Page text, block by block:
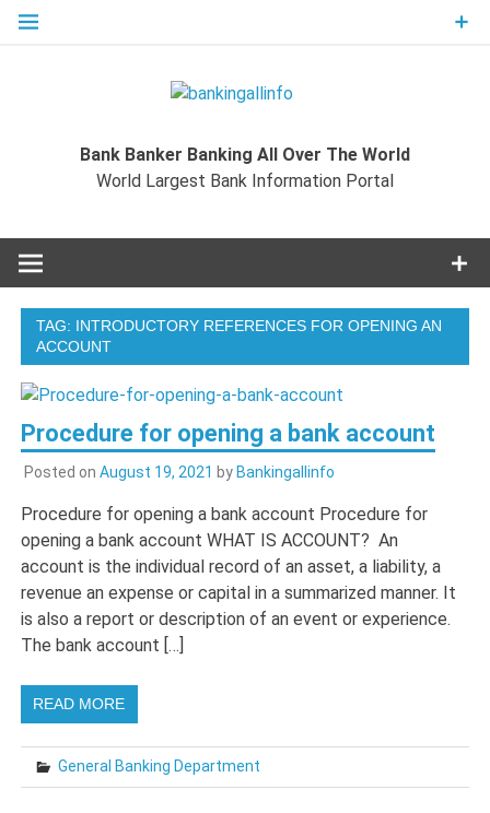
Skip
World
Bank Banker Banking All Over The World
World Largest Bank Information Portal
TAG: INTRODUCTORY REFERENCES FOR OPENING AN
ACCOUNT
Procedure for opening a bank account
Posted on August 19, 2021 by Bankingallinfo
Procedure for opening a bank account Procedure for
opening a bank account WHAT IS ACCOUNT? An
account is the individual record of an asset, a liability, a
revenue an expense or capital in a summarized manner. It
is also a report or description of an event or experience.
The bank account […]
READ MORE
General Banking Department